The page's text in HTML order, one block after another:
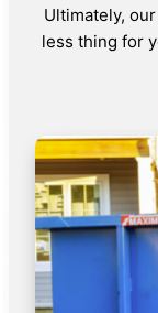
Ultimately,
less thing for